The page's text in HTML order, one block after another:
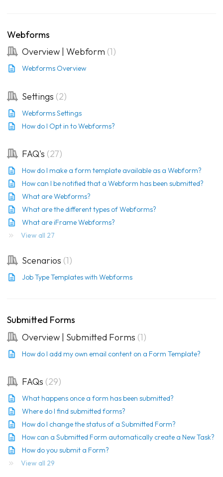
Webforms
Overview | Webform 1
Webforms Overview
Settings 2
Webforms Settings
How do I Opt in to Webforms?
FAQ's 27
How do I make a form template available as a Webform?
How can I be notified that a Webform has been submitted?
What are Webforms?
What are the different types of Webforms?
What are iFrame Webforms?
View all 27
Scenarios 1
Job Type Templates with Webforms
Submitted Forms
Overview | Submitted Forms 1
How do I add my own email content on a Form Template?
FAQs 29
What happens once a form has been submitted?
Where do I find submitted forms?
How do I change the status of a Submitted Form?
How can a Submitted Form automatically create a New Task?
How do you submit a Form?
View all 29